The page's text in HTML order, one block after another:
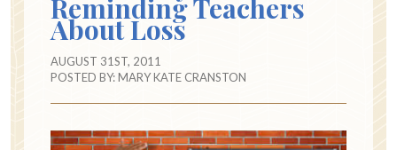
Reminding Teachers
About Loss
AUGUST 31ST, 2011
POSTED BY:MARY KATE CRANSTON